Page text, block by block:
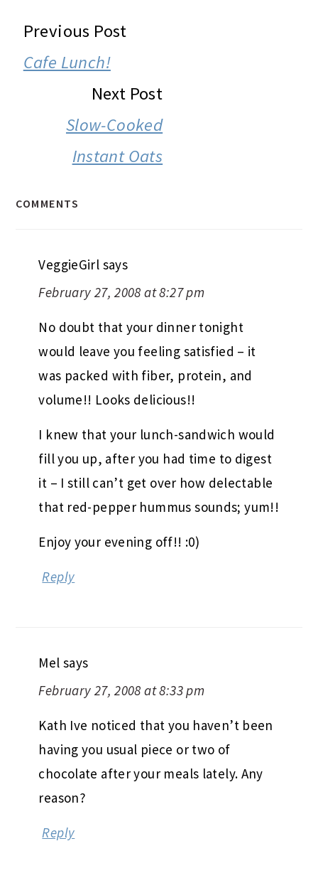
READER
INTERACTIONS
Previous Post
Cafe Lunch!
Next Post
Slow-Cooked
Instant Oats
COMMENTS
VeggieGirl says
February 27, 2008 at 8:27 pm
No doubt that your dinner tonight
would leave you feeling satisfied – it
was packed with fiber, protein, and
volume!! Looks delicious!!
I knew that your lunch-sandwich would
fill you up, after you had time to digest
it – I still can’t get over how delectable
that red-pepper hummus sounds; yum!!
Enjoy your evening off!! :0)
Reply
Mel says
February 27, 2008 at 8:33 pm
Kath Ive noticed that you haven’t been
having you usual piece or two of
chocolate after your meals lately. Any
reason?
Reply